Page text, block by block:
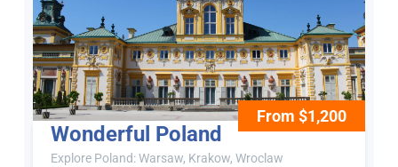
From $1,200
Wonderful Poland
Explore Poland: Warsaw, Krakow, Wroclaw